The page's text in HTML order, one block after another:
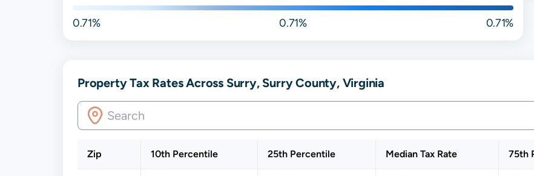
0.71% 0.71% 0.71%
Property Tax Rates Across Surry, Surry County, Virginia
Zip 10th Percentile 25th Percentile Median Tax Rate 75th